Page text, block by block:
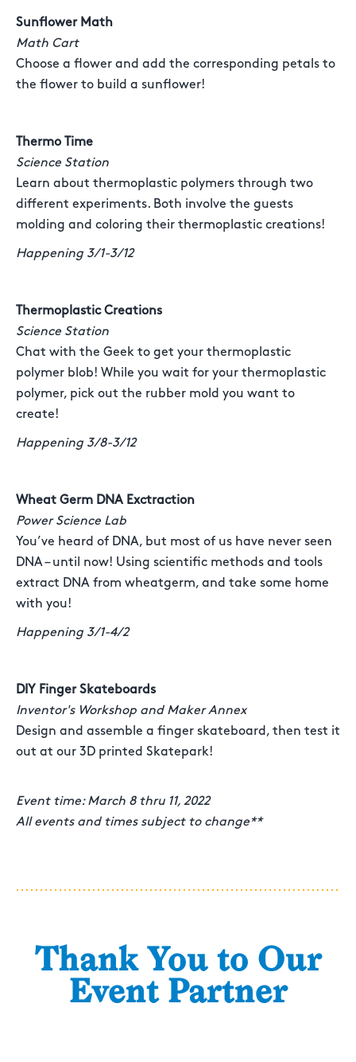
Sunflower Math
Math Cart
Choose a flower and add the corresponding petals to
the flower to build a sunflower!
Thermo Time
Science Station
Learn about thermoplastic polymers through two
different experiments. Both involve the guests
molding and coloring their thermoplastic creations!
Happening 3/1-3/12
Thermoplastic Creations
Science Station
Chat with the Geek to get your thermoplastic
polymer blob! While you wait for your thermoplastic
polymer, pick out the rubber mold you want to
create!
Happening 3/8-3/12
Wheat Germ DNA Exctraction
Power Science Lab
You’ve heard of DNA, but most of us have never seen
DNA – until now! Using scientific methods and tools
extract DNA from wheatgerm, and take some home
with you!
Happening 3/1-4/2
DIY Finger Skateboards
Inventor's Workshop and Maker Annex
Design and assemble a finger skateboard, then test it
out at our 3D printed Skatepark!
Event time: March 8 thru 11, 2022
All events and times subject to change**
Thank You to Our
Event Partner